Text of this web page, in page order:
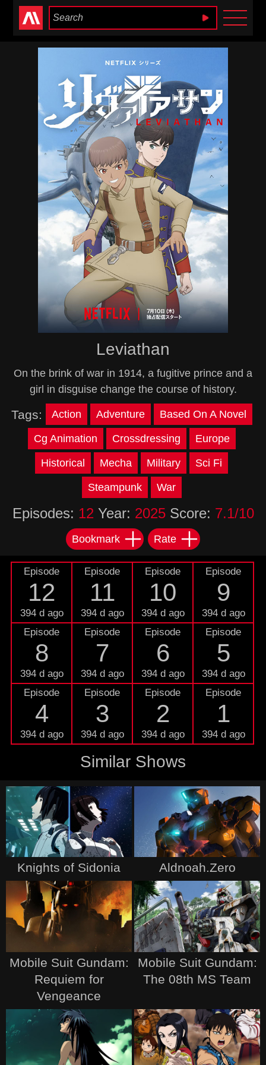
Anime Heaven
Leviathan
On the brink of war in 1914, a fugitive prince and a
girl in disguise change the course of history.
Tags: Action Adventure Based On A Novel
Cg Animation Crossdressing Europe
Historical Mecha Military Sci Fi
Steampunk War
Episodes: 12 Year: 2025Score: 7.1/10
Bookmark Rate
Episode
12
394 d ago
Episode
11
394 d ago
Episode
10
394 d ago
Episode
9
394 d ago
Episode
8
394 d ago
Episode
7
394 d ago
Episode
6
394 d ago
Episode
5
394 d ago
Episode
4
394 d ago
Episode
3
394 d ago
Episode
2
394 d ago
Episode
1
394 d ago
Similar Shows
Knights of Sidonia Aldnoah.Zero
Mobile Suit Gundam:
Requiem for
Vengeance
Mobile Suit Gundam:
The 08th MS Team